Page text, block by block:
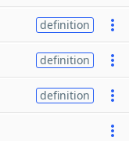
definition
definition
definition